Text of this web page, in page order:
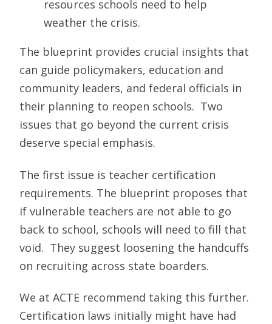
resources schools need to help
weather the crisis.
The blueprint provides crucial insights that
can guide policymakers, education and
community leaders, and federal officials in
their planning to reopen schools. Two
issues that go beyond the current crisis
deserve special emphasis.
The first issue is teacher certification
requirements. The blueprint proposes that
if vulnerable teachers are not able to go
back to school, schools will need to fill that
void. They suggest loosening the handcuffs
on recruiting across state boarders.
We at ACTE recommend taking this further.
Certification laws initially might have had